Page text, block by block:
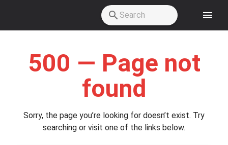
500 — Page not
found
Sorry, the page you’re looking for doesn’t exist. Try
searching or visit one of the links below.